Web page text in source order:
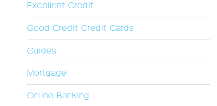
Excellent Credit
Good Credit Credit Cards
Guides
Mortgage
Online Banking